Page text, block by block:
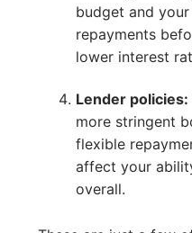
budget and
repayments
lower interest
Lender policies:
more stringent
flexible
affect your
overall.